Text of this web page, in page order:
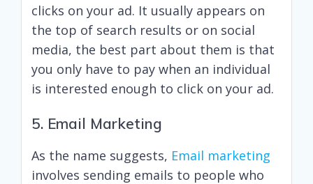
clicks on your ad. It usually appears on
the top of search results or on social
media, the best part about them is that
you only have to pay when an individual
is interested enough to click on your ad.
5. Email Marketing
As the name suggests, Email marketing
involves sending emails to people who